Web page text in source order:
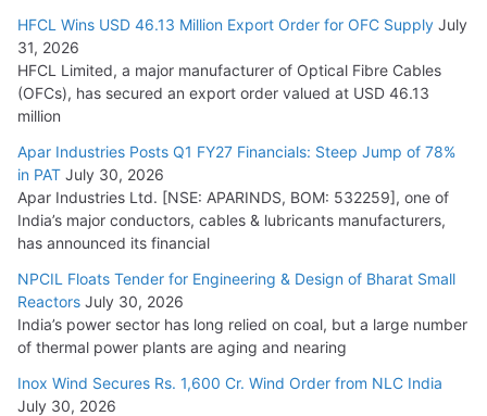
HFCL Wins USD 46.13 Million Export Order for OFC Supply July
31, 2026
HFCL Limited, a major manufacturer of Optical Fibre Cables
(OFCs), has secured an export order valued at USD 46.13
million
Apar Industries Posts Q1 FY27 Financials: Steep Jump of 78%
in PAT July 30, 2026
Apar Industries Ltd. [NSE: APARINDS, BOM: 532259], one of
India’s major conductors, cables & lubricants manufacturers,
has announced its financial
NPCIL Floats Tender for Engineering & Design of Bharat Small
Reactors July 30, 2026
India’s power sector has long relied on coal, but a large number
of thermal power plants are aging and nearing
Inox Wind Secures Rs. 1,600 Cr. Wind Order from NLC India
July 30, 2026